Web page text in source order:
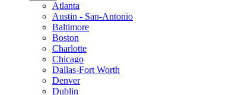
Atlanta
Austin - San-Antonio
Baltimore
Boston
Charlotte
Chicago
Dallas-Fort Worth
Denver
Dublin